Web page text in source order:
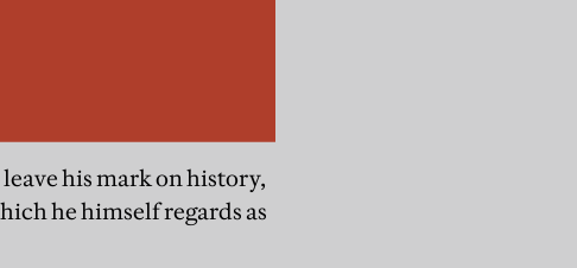
his mark on history,
he himself regards as